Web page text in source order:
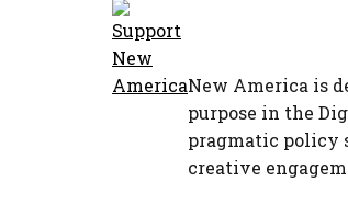
New America is
purpose in the
pragmatic policy
creative